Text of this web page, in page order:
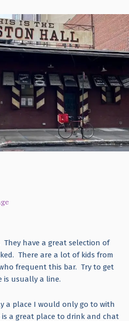
have a great selection of
There are a lot of kids from
frequent this bar. Try to get
is usually a line.
a place I would only go to with
a great place to drink and chat